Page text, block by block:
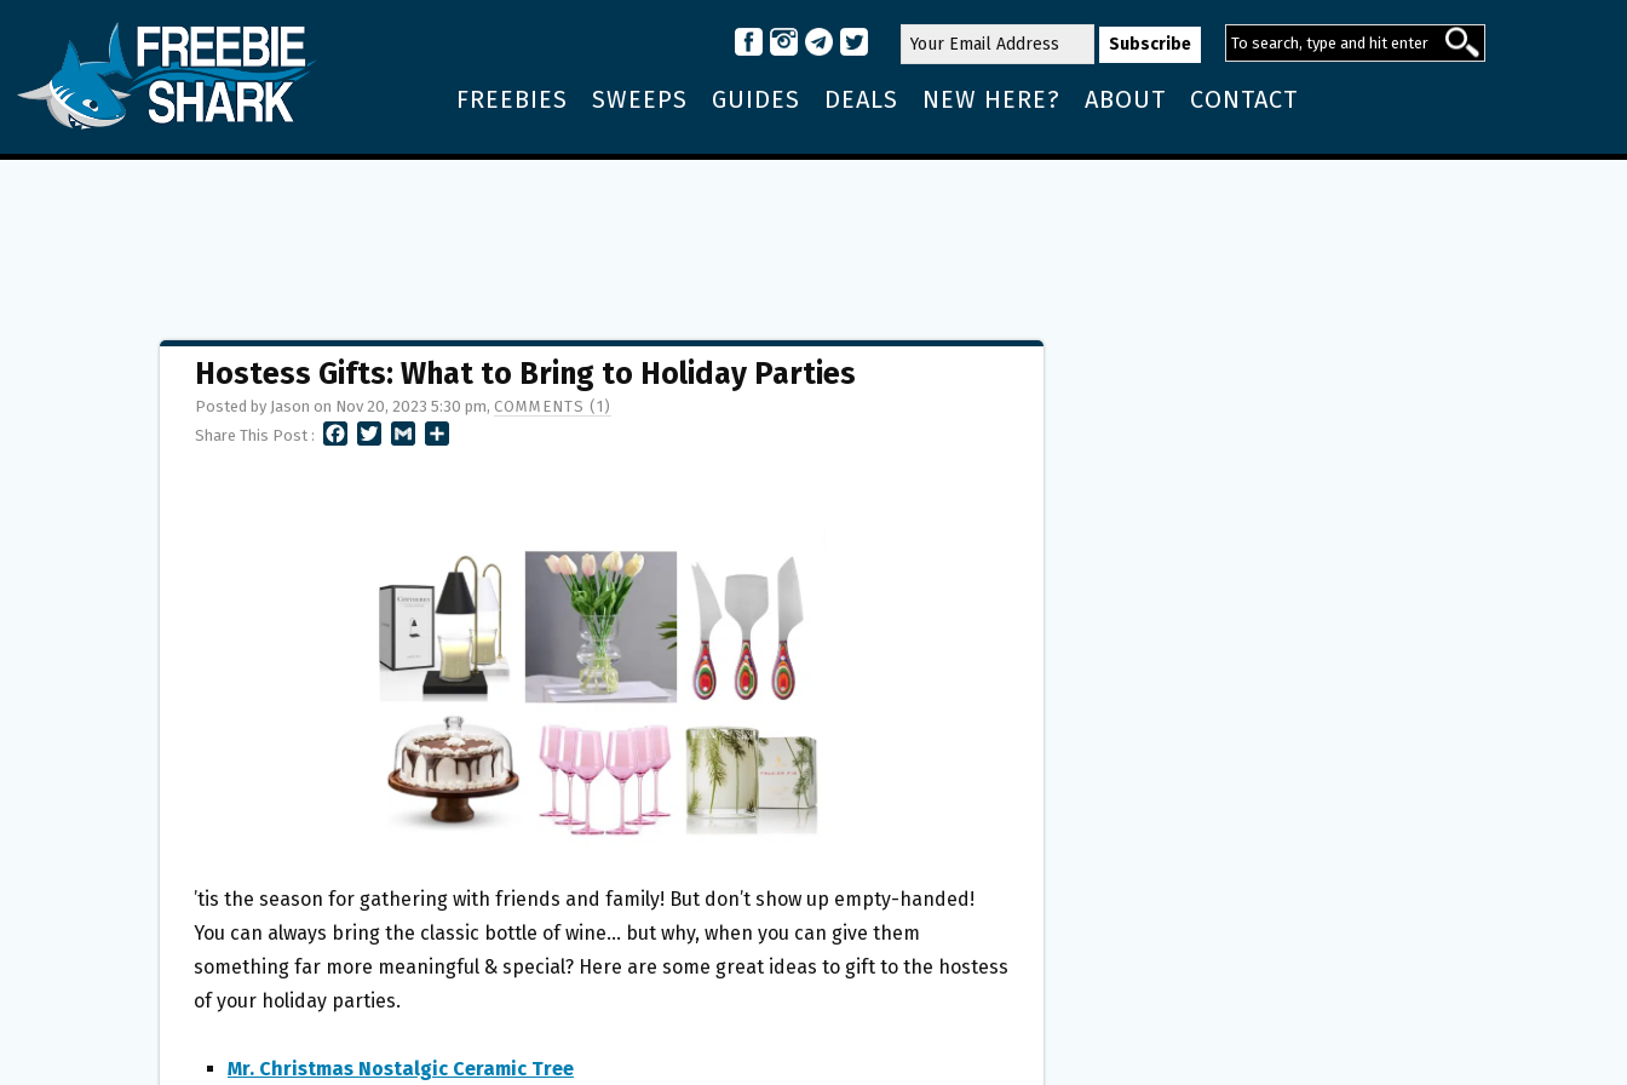
FREEBIES SWEEPS GUIDES DEALS NEW HERE? ABOUT CONTACT
Hostess Gifts: What to Bring to Holiday Parties
Posted by Jason on Nov 20, 2023 5:30 pm, COMMENTS (1)
Share This Post :
’tis the season for gathering with friends and family! But don’t show up empty-handed!
You can always bring the classic bottle of wine… but why, when you can give them
something far more meaningful & special? Here are some great ideas to gift to the hostess
of your holiday parties.
Mr. Christmas Nostalgic Ceramic Tree